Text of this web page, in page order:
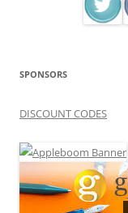
SPONSORS
DISCOUNT CODES